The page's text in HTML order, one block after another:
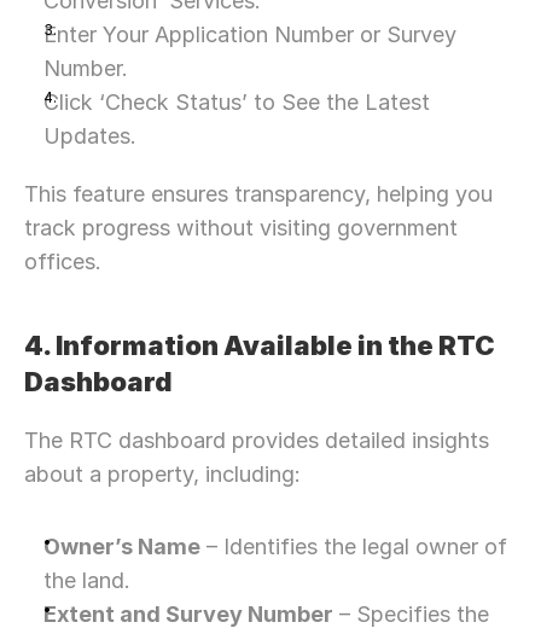
Enter Your Application Number or Survey
Number.
Click ‘Check Status’ to See the Latest
Updates.
This feature ensures transparency, helping you
track progress without visiting government
offices.
4. Information Available in the RTC
Dashboard
The RTC dashboard provides detailed insights
about a property, including:
Owner’s Name – Identifies the legal owner of
the land.
Extent and Survey Number – Specifies the